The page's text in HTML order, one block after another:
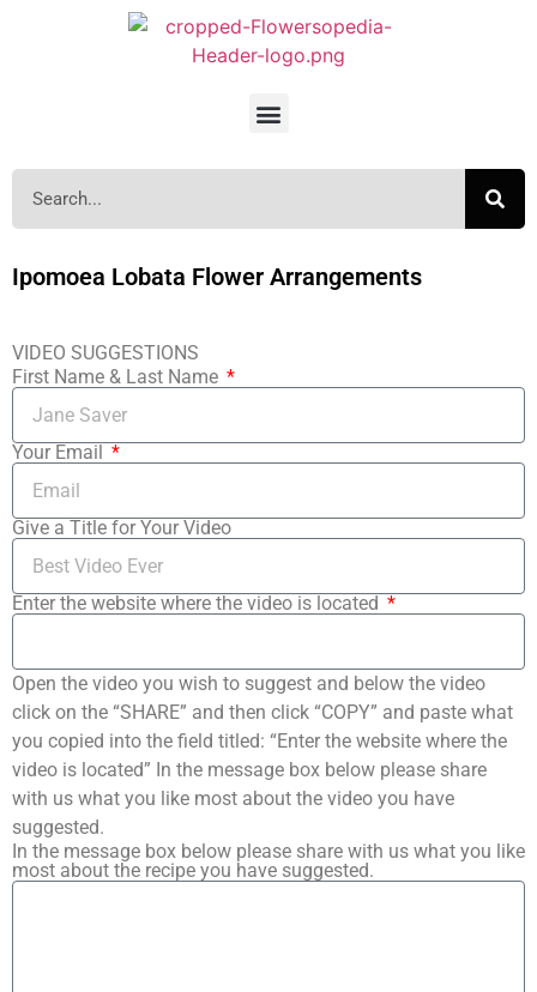
Ipomoea Lobata Flower Arrangements
VIDEO SUGGESTIONS
First Name & Last Name
Your Email
Give a Title for Your Video
Enter the website where the video is located
Open the video you wish to suggest and below the video
click on the “SHARE” and then click “COPY” and paste what
you copied into the field titled: “Enter the website where the
video is located” In the message box below please share
with us what you like most about the video you have
suggested.
In the message box below please share with us what you like
most about the recipe you have suggested.